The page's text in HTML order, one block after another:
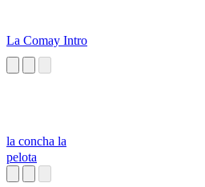
La Comay Intro
la concha la
pelota